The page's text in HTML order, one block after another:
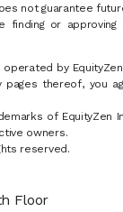
not guarantee
finding or
by EquityZen
pages thereof, you
of EquityZen
owners.
reserved.
Floor